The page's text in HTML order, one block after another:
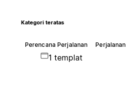
Kategori teratas
Perencana Perjalanan Perjalanan
1 templat